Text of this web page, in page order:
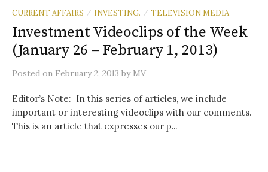
CURRENT AFFAIRS / INVESTING. / TELEVISION MEDIA
Investment Videoclips of the Week
(January 26 – February 1, 2013)
Posted on February 2, 2013 by MV
Editor’s Note: In this series of articles, we include
important or interesting videoclips with our comments.
This is an article that expresses our p...